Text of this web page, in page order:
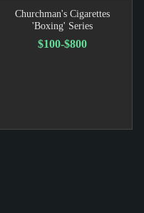
Churchman's Cigarettes
'Boxing' Series
$100-$800